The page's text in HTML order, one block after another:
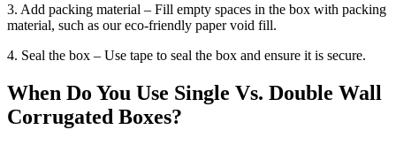
3. Add packing material – Fill empty spaces in the box with packing
material, such as our eco-friendly paper void fill.
4. Seal the box – Use tape to seal the box and ensure it is secure.
When Do You Use Single Vs. Double Wall
Corrugated Boxes?